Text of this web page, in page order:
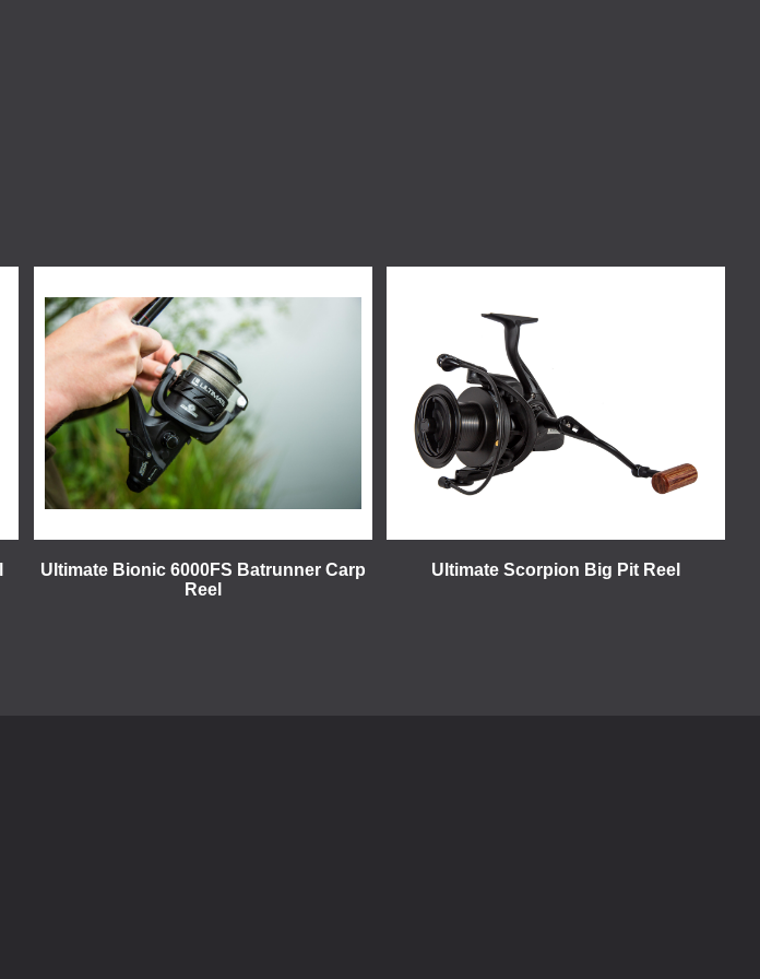
Ultimate Bionic 6000FS Batrunner Carp
Reel
Ultimate Scorpion Big Pit Reel